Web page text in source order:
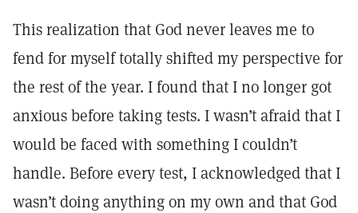
This realization that God never leaves me to
fend for myself totally shifted my perspective for
the rest of the year. I found that I no longer got
anxious before taking tests. I wasn’t afraid that I
would be faced with something I couldn’t
handle. Before every test, I acknowledged that I
wasn’t doing anything on my own and that God